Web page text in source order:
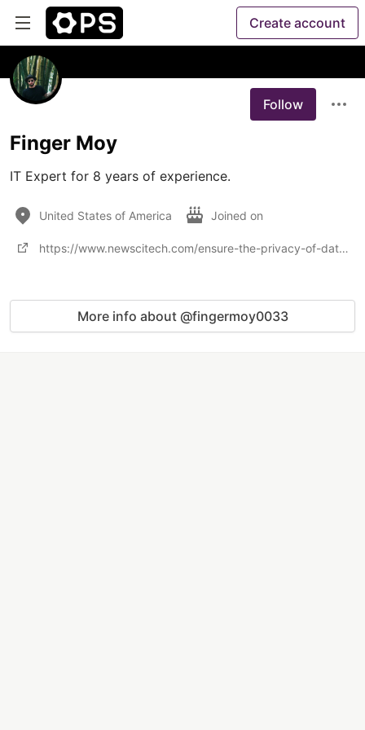
Create account
Follow
Finger Moy
IT Expert for 8 years of experience.
United States of America Joined on
https://www.newscitech.com/ensure-the-privacy-of-data/
More info about @fingermoy0033